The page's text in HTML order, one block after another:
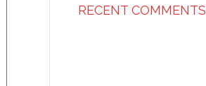
RECENT COMMENTS